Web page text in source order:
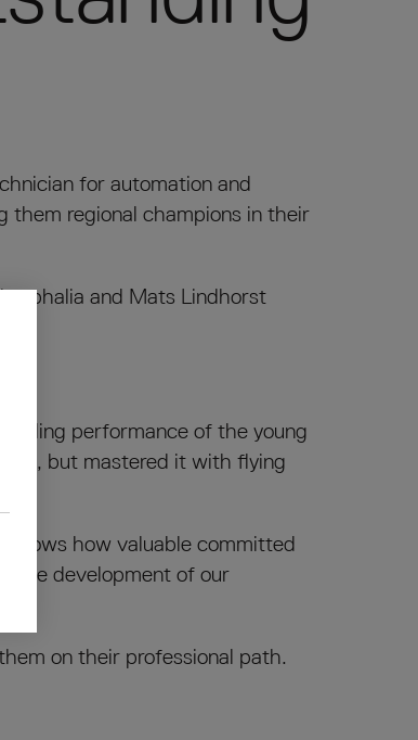
for automation and
them regional champions in their
and Mats Lindhorst
performance of the young
but mastered it with flying
how valuable committed
development of our
on their professional path.